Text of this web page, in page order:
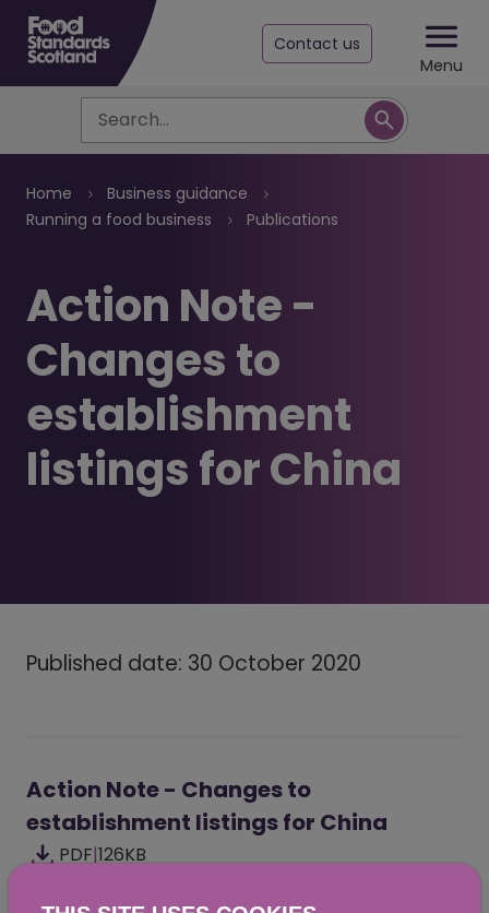
Contact us
Menu
Search
Home
Business guidance
Running a food business
Publications
Action Note -
Changes to
establishment
listings for China
Published date: 30 October 2020
Action Note - Changes to
establishment listings for China
PDF|126KB